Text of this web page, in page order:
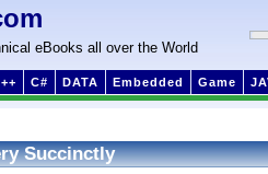
eBooks all over the World
C# DATA Embedded Game
Succinctly